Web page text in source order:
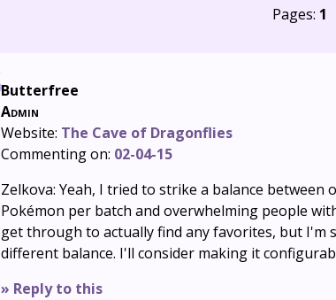
Pages: 1
Butterfree
Admin
Website: The Cave of Dragonflies
Commenting on: 02-04-15
Zelkova: Yeah, I tried to strike a balance
Pokémon per batch and overwhelming people
get through to actually find any favorites, but I'm
different balance. I'll consider making it
» Reply to this